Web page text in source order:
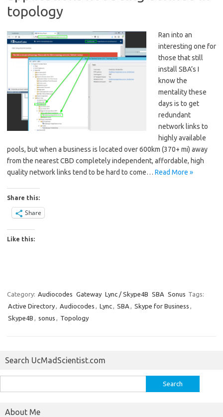
topology
Ran into an
interesting one for
those that still
install SBA’s I
know the
mentality these
days is to get
redundant
network links to
highly available
pools, but when a business is located over 600km (370+ mi) away
from the nearest CBD completely independent, affordable, high
quality network links tend to be hard to come… Read More »
Share this:
Share
Like this:
Category: Audiocodes Gateway Lync / Skype4B SBA Sonus Tags:
Active Directory, Audiocodes , Lync, SBA , Skype for Business ,
Skype4B , sonus , Topology
Search UcMadScientist.com
for:
About Me